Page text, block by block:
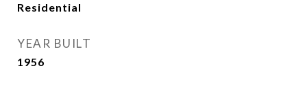
Residential
YEAR BUILT
1956